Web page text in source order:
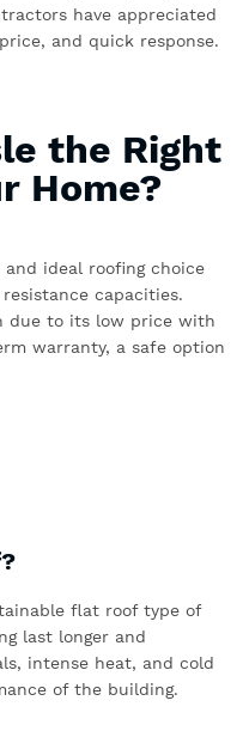
have appreciated
and quick response.
the Right
Home?
and ideal roofing choice
capacities.
due to its low price with
warranty, a safe option
flat roof type of
last longer and
intense heat, and cold
of the building.